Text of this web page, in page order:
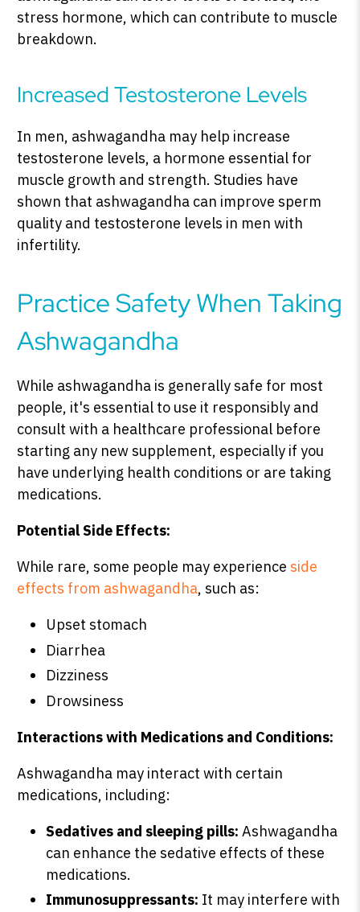
stress hormone, which can contribute to muscle
breakdown.
Increased Testosterone Levels
In men, ashwagandha may help increase
testosterone levels, a hormone essential for
muscle growth and strength. Studies have
shown that ashwagandha can improve sperm
quality and testosterone levels in men with
infertility.
Practice Safety When Taking
Ashwagandha
While ashwagandha is generally safe for most
people, it's essential to use it responsibly and
consult with a healthcare professional before
starting any new supplement, especially if you
have underlying health conditions or are taking
medications.
Potential Side Effects:
While rare, some people may experience side
effects from ashwagandha, such as:
Upset stomach
Diarrhea
Dizziness
Drowsiness
Interactions with Medications and Conditions:
Ashwagandha may interact with certain
medications, including:
Sedatives and sleeping pills: Ashwagandha
can enhance the sedative effects of these
medications.
Immunosuppressants: It may interfere with